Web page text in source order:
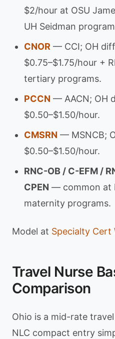
$2/hour at OSU
UH Seidman
CNOR — CCI; OH
$0.75–$1.75/hour +
tertiary programs.
PCCN — AACN; OH
$0.50–$1.50/hour.
CMSRN — MSNCB;
$0.50–$1.50/hour.
RNC-OB / C-EFM /
CPEN — common at
maternity programs.
Model at Specialty
Travel Nurse
Comparison
Ohio is a mid-rate
NLC compact entry